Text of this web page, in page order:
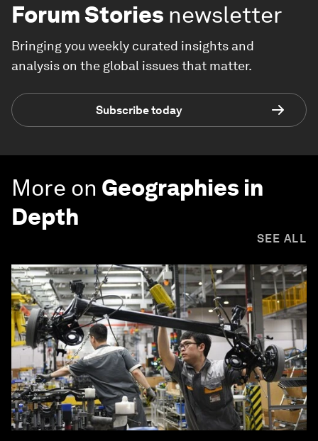
Forum Stories newsletter
Bringing you weekly curated insights and
analysis on the global issues that matter.
Subscribe today
More on Geographies in
Depth
SEE ALL